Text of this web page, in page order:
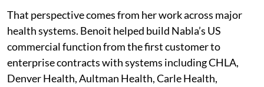
That perspective comes from her work across major
health systems. Benoit helped build Nabla’s US
commercial function from the first customer to
enterprise contracts with systems including CHLA,
Denver Health, Aultman Health, Carle Health,